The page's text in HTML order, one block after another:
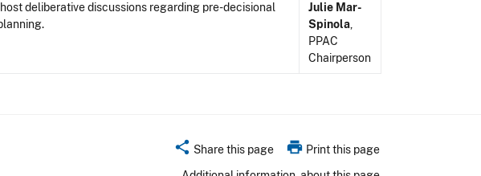
deliberative discussions regarding pre-decisional
Julie Mar-
Spinola
PPAC
Chairperson
share Share this page print Print this page